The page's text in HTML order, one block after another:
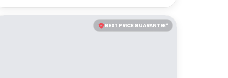
BEST PRICE GUARANTEE*